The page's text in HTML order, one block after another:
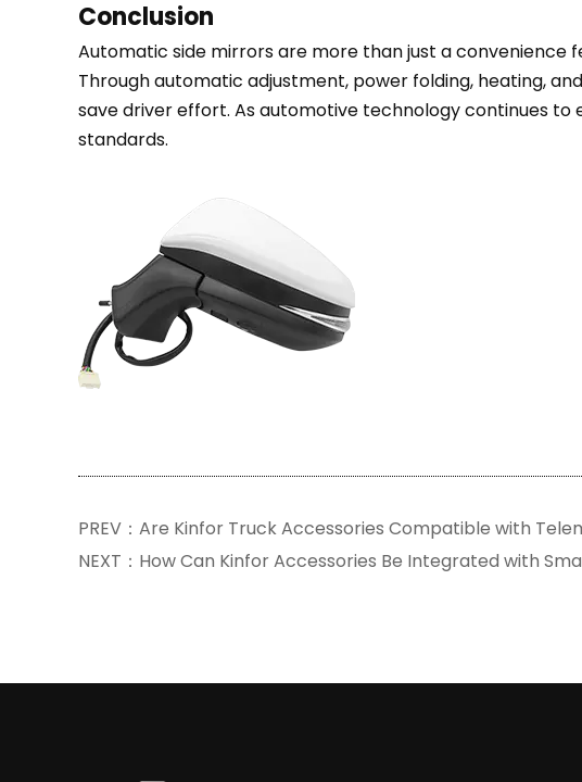
Mirrors
7
Conclusion
Conclusion
Automatic side mirrors are more than just a
Through automatic adjustment, power folding, heating,
save driver effort. As automotive technology continues to
standards.
PREV：Are Kinfor Truck Accessories Compatible with
NEXT：How Can Kinfor Accessories Be Integrated with